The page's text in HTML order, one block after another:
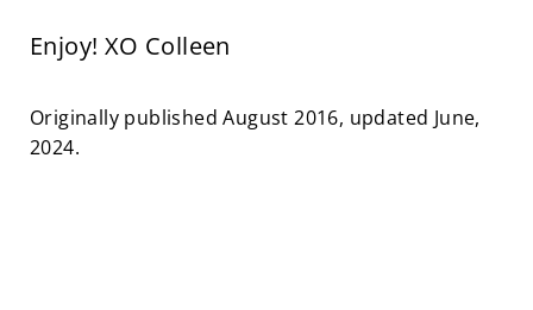
Enjoy! XO Colleen
Originally published August 2016, updated June,
2024.